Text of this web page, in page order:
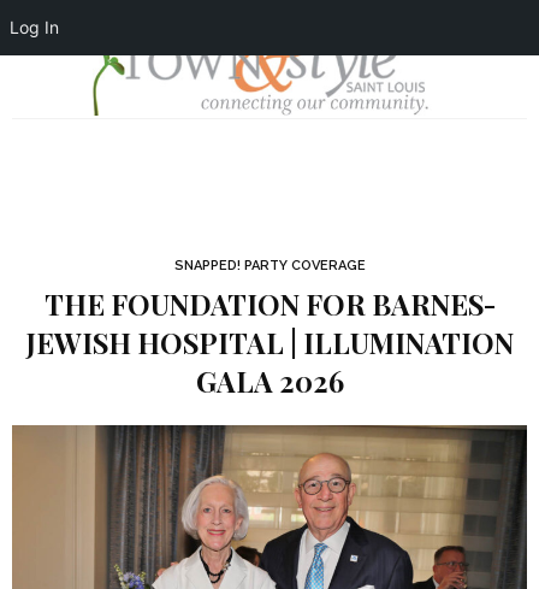
Log In
SNAPPED! PARTY COVERAGE
THE FOUNDATION FOR BARNES-
JEWISH HOSPITAL | ILLUMINATION
GALA 2026